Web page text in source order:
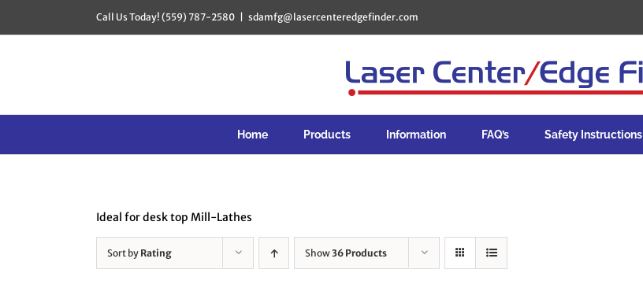
content
Call Us Today! (559) 787-2580 sdamfg@lasercenteredgefinder.com
Home Products Information FAQ’s Safety Instructions
Ideal for desk top Mill-Lathes
Sort by Rating Show36 Products